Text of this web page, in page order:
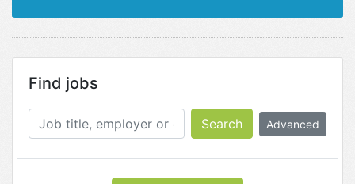
Find jobs
Search Advanced